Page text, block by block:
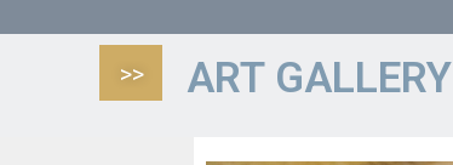
>> ART GALLERY